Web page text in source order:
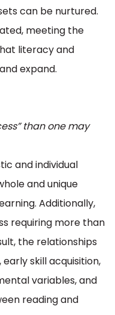
can be nurtured.
meeting the
literacy and
expand.
than one may
and individual
and unique
Additionally,
requiring more than
the relationships
skill acquisition,
variables, and
reading and